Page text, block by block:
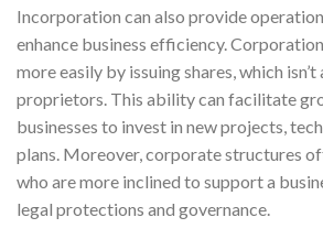
Incorporation can also provide
enhance business efficiency.
more easily by issuing shares, which
proprietors. This ability can facilitate
businesses to invest in new projects,
plans. Moreover, corporate structures
who are more inclined to support a
legal protections and governance.